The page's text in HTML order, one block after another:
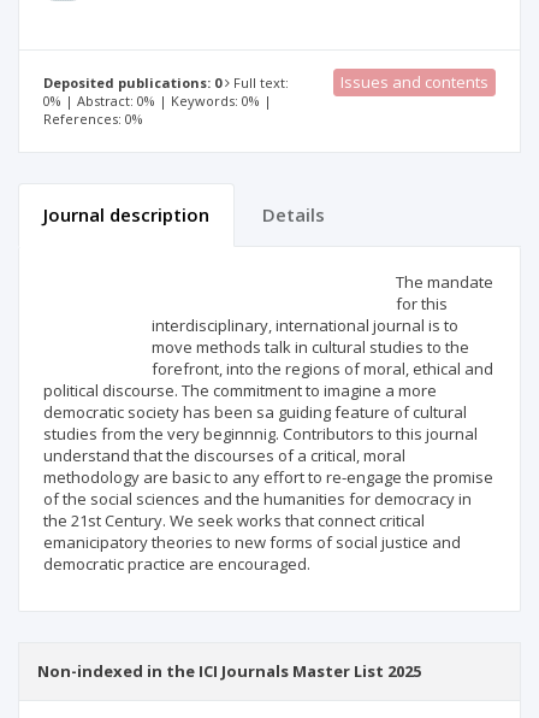
Deposited publications: 0
Full text:
0% | Abstract: 0% | Keywords: 0% |
References: 0%
Issues and contents
Journal description Details
The mandate
for this
interdisciplinary, international journal is to
move methods talk in cultural studies to the
forefront, into the regions of moral, ethical and
political discourse. The commitment to imagine a more
democratic society has been sa guiding feature of cultural
studies from the very beginnnig. Contributors to this journal
understand that the discourses of a critical, moral
methodology are basic to any effort to re-engage the promise
of the social sciences and the humanities for democracy in
the 21st Century. We seek works that connect critical
emanicipatory theories to new forms of social justice and
democratic practice are encouraged.
Non-indexed in the ICI Journals Master List 2025